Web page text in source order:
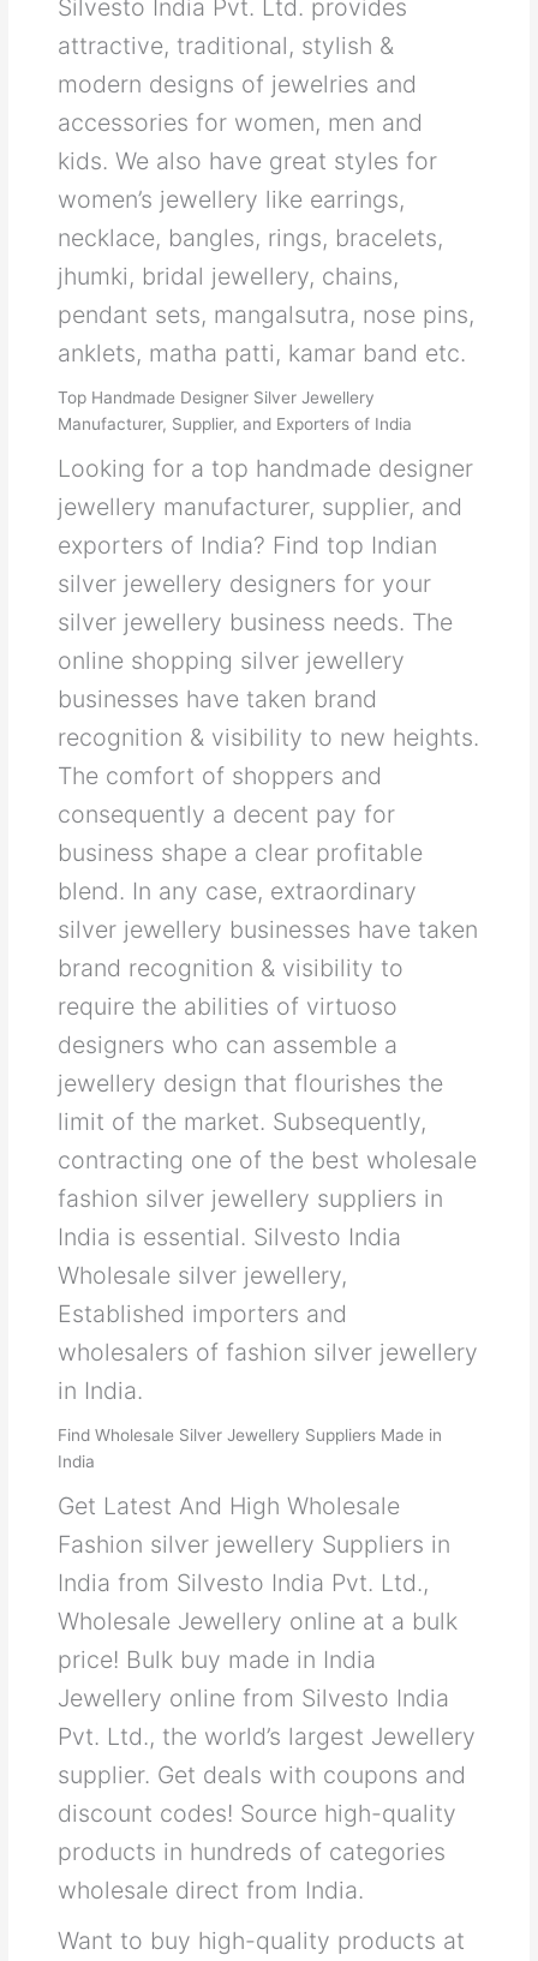
Silvesto India Pvt. Ltd. provides
attractive, traditional, stylish &
modern designs of jewelries and
accessories for women, men and
kids. We also have great styles for
women’s jewellery like earrings,
necklace, bangles, rings, bracelets,
jhumki, bridal jewellery, chains,
pendant sets, mangalsutra, nose pins,
anklets, matha patti, kamar band etc.
Top Handmade Designer Silver Jewellery
Manufacturer, Supplier, and Exporters of India
Looking for a top handmade designer
jewellery manufacturer, supplier, and
exporters of India? Find top Indian
silver jewellery designers for your
silver jewellery business needs. The
online shopping silver jewellery
businesses have taken brand
recognition & visibility to new heights.
The comfort of shoppers and
consequently a decent pay for
business shape a clear profitable
blend. In any case, extraordinary
silver jewellery businesses have taken
brand recognition & visibility to
require the abilities of virtuoso
designers who can assemble a
jewellery design that flourishes the
limit of the market. Subsequently,
contracting one of the best wholesale
fashion silver jewellery suppliers in
India is essential. Silvesto India
Wholesale silver jewellery,
Established importers and
wholesalers of fashion silver jewellery
in India.
Find Wholesale Silver Jewellery Suppliers Made in
India
Get Latest And High Wholesale
Fashion silver jewellery Suppliers in
India from Silvesto India Pvt. Ltd.,
Wholesale Jewellery online at a bulk
price! Bulk buy made in India
Jewellery online from Silvesto India
Pvt. Ltd., the world’s largest Jewellery
supplier. Get deals with coupons and
discount codes! Source high-quality
products in hundreds of categories
wholesale direct from India.
Want to buy high-quality products at